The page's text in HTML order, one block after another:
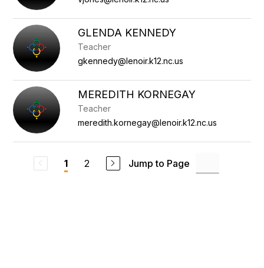
GLENDA KENNEDY
Teacher
gkennedy@lenoir.k12.nc.us
MEREDITH KORNEGAY
Teacher
meredith.kornegay@lenoir.k12.nc.us
1 2 Jump to Page